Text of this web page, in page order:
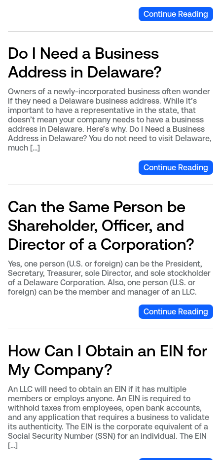
Continue Reading
Do I Need a Business
Address in Delaware?
Owners of a newly-incorporated business often wonder
if they need a Delaware business address. While it’s
important to have a representative in the state, that
doesn’t mean your company needs to have a business
address in Delaware. Here’s why. Do I Need a Business
Address in Delaware? You do not need to visit Delaware,
much […]
Continue Reading
Can the Same Person be
Shareholder, Officer, and
Director of a Corporation?
Yes, one person (U.S. or foreign) can be the President,
Secretary, Treasurer, sole Director, and sole stockholder
of a Delaware Corporation. Also, one person (U.S. or
foreign) can be the member and manager of an LLC.
Continue Reading
How Can I Obtain an EIN for
My Company?
An LLC will need to obtain an EIN if it has multiple
members or employs anyone. An EIN is required to
withhold taxes from employees, open bank accounts,
and any application that requires a business to validate
its authenticity. The EIN is the corporate equivalent of a
Social Security Number (SSN) for an individual. The EIN
[…]